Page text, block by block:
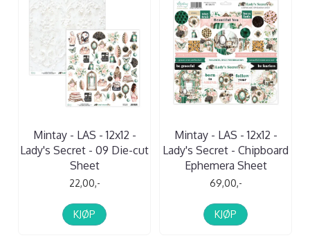
Mintay - LAS - 12x12 -
Lady's Secret - 09 Die-cut
Sheet
22,00,-
KJØP
Mintay - LAS - 12x12 -
Lady's Secret - Chipboard
Ephemera Sheet
69,00,-
KJØP